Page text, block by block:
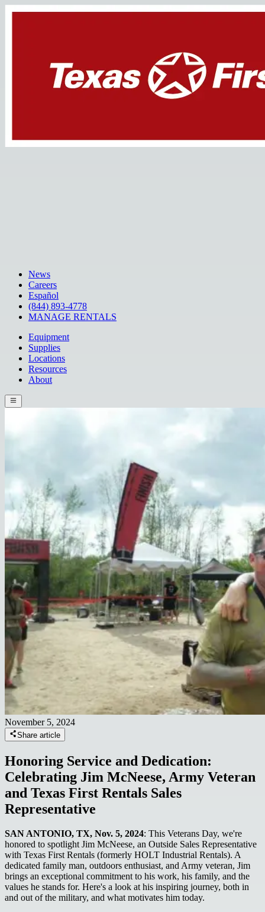
News
Careers
Español
(844) 893-4778
MANAGE RENTALS
Equipment
Supplies
Locations
Resources
About
November 5, 2024
Share article
Honoring Service and Dedication:
Celebrating Jim McNeese, Army Veteran
and Texas First Rentals Sales
Representative
SAN ANTONIO, TX, Nov. 5, 2024: This Veterans Day, we're
honored to spotlight Jim McNeese, an Outside Sales Representative
with Texas First Rentals (formerly HOLT Industrial Rentals). A
dedicated family man, outdoors enthusiast, and Army veteran, Jim
brings an exceptional commitment to his work, his family, and the
values he stands for. Here's a look at his inspiring journey, both in
and out of the military, and what motivates him today.